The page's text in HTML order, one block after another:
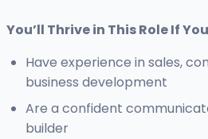
You’ll Thrive in This Role If
Have experience in sales,
business development
Are a confident
builder